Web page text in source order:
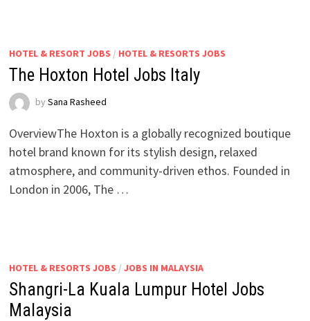
HOTEL & RESORT JOBS / HOTEL & RESORTS JOBS
The Hoxton Hotel Jobs Italy
by Sana Rasheed
OverviewThe Hoxton is a globally recognized boutique
hotel brand known for its stylish design, relaxed
atmosphere, and community-driven ethos. Founded in
London in 2006, The …
HOTEL & RESORTS JOBS / JOBS IN MALAYSIA
Shangri-La Kuala Lumpur Hotel Jobs
Malaysia